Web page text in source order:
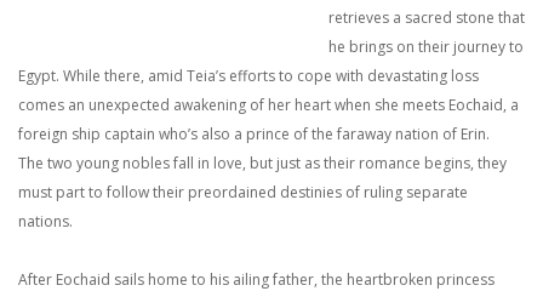
retrieves a sacred stone that
he brings on their journey to
Egypt. While there, amid Teia’s efforts to cope with devastating loss
comes an unexpected awakening of her heart when she meets Eochaid, a
foreign ship captain who’s also a prince of the faraway nation of Erin.
The two young nobles fall in love, but just as their romance begins, they
must part to follow their preordained destinies of ruling separate
nations.
After Eochaid sails home to his ailing father, the heartbroken princess